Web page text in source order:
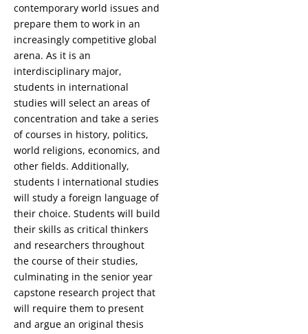
contemporary world issues and
prepare them to work in an
increasingly competitive global
arena. As it is an
interdisciplinary major,
students in international
studies will select an areas of
concentration and take a series
of courses in history, politics,
world religions, economics, and
other fields. Additionally,
students I international studies
will study a foreign language of
their choice. Students will build
their skills as critical thinkers
and researchers throughout
the course of their studies,
culminating in the senior year
capstone research project that
will require them to present
and argue an original thesis